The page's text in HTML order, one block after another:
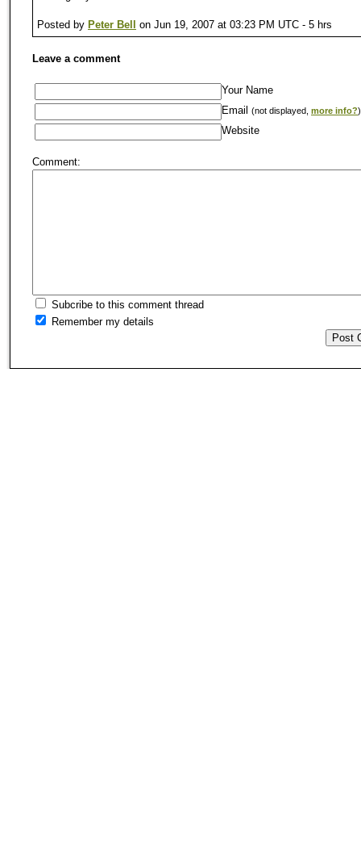
Posted by Peter Bell on Jun 19, 2007 at 03:23 PM UTC - 5 hrs
Leave a comment
Your Name
Email (not displayed, more info?)
Website
Comment:
Subcribe to this comment thread
Remember my details